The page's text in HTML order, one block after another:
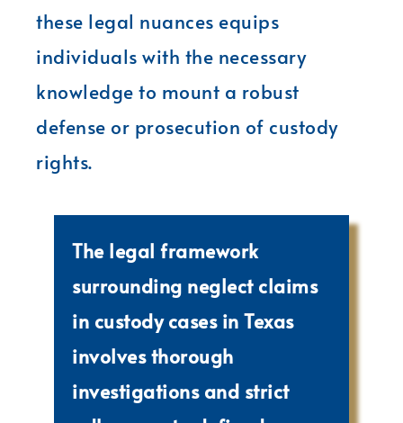
these legal nuances equips
individuals with the necessary
knowledge to mount a robust
defense or prosecution of custody
rights.
The legal framework
surrounding neglect claims
in custody cases in Texas
involves thorough
investigations and strict